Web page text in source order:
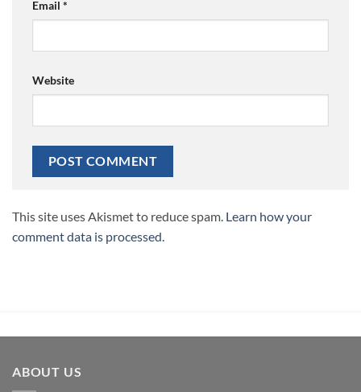
Email *
Website
This site uses Akismet to reduce spam. Learn how your
comment data is processed.
ABOUT US